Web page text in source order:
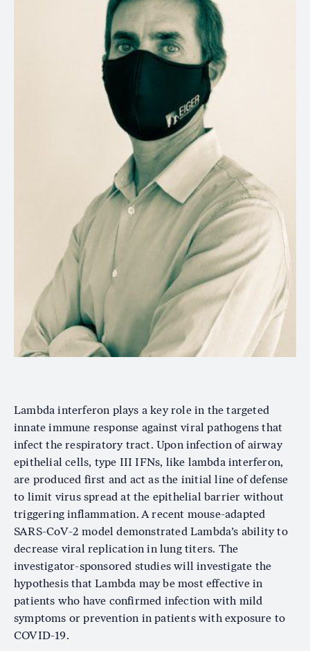
Lambda interferon plays a key role in the targeted
innate immune response against viral pathogens that
infect the respiratory tract. Upon infection of airway
epithelial cells, type III IFNs, like lambda interferon,
are produced first and act as the initial line of defense
to limit virus spread at the epithelial barrier without
triggering inflammation. A recent mouse-adapted
SARS-CoV-2 model demonstrated Lambda’s ability to
decrease viral replication in lung titers. The
investigator-sponsored studies will investigate the
hypothesis that Lambda may be most effective in
patients who have confirmed infection with mild
symptoms or prevention in patients with exposure to
COVID-19.